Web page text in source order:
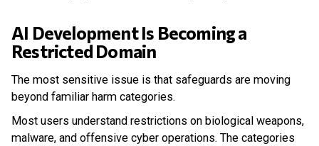
AI Development Is Becoming a
Restricted Domain
The most sensitive issue is that safeguards are moving
beyond familiar harm categories.
Most users understand restrictions on biological weapons,
malware, and offensive cyber operations. The categories